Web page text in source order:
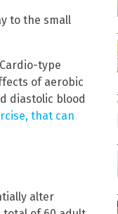
to the small
type
of aerobic
diastolic blood
that can
alter